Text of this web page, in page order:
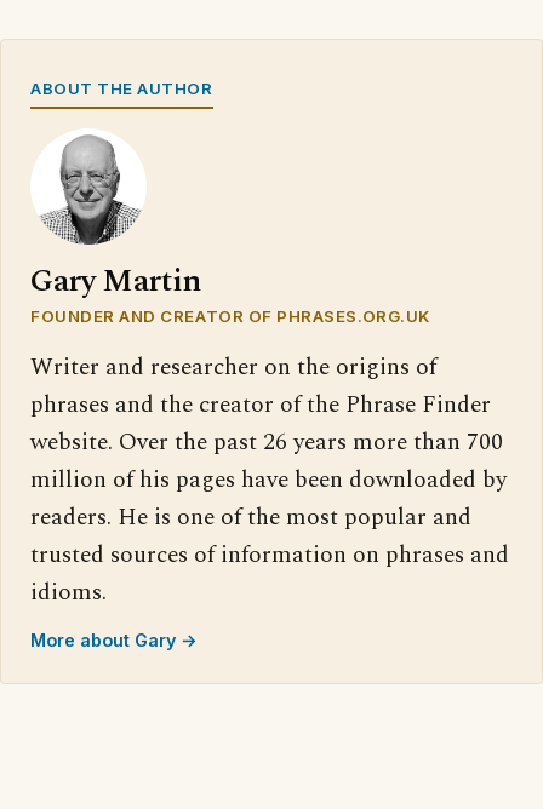
ABOUT THE AUTHOR
Gary Martin
FOUNDER AND CREATOR OF PHRASES.ORG.UK
Writer and researcher on the origins of
phrases and the creator of the Phrase Finder
website. Over the past 26 years more than 700
million of his pages have been downloaded by
readers. He is one of the most popular and
trusted sources of information on phrases and
idioms.
More about Gary →